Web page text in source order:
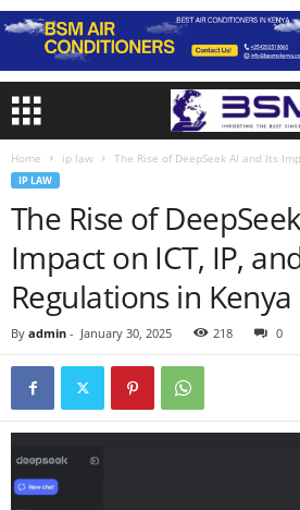
Home ip law The Rise of DeepSeek AI and Its
IP LAW
The Rise of
Impact on ICT, IP,
Regulations in Kenya
By admin - January 30, 2025 218 0